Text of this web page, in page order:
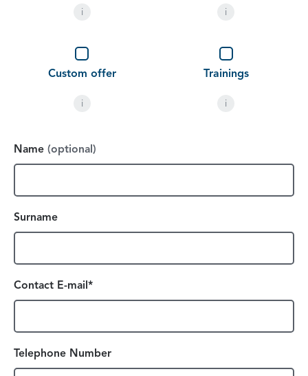
i i
Custom offer
i
Trainings
i
Name (optional)
Surname
Contact E-mail*
Telephone Number